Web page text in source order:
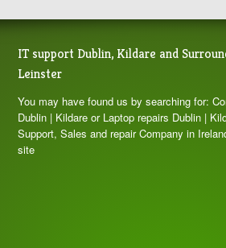
IT support Dublin, Kildare and
Leinster
You may have found us by searching for:
Dublin | Kildare or Laptop repairs Dublin |
Support, Sales and repair Company in
site